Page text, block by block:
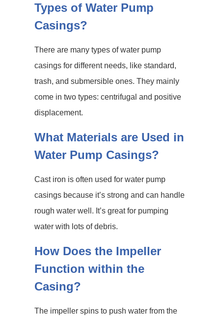
Types of Water Pump
Casings?
There are many types of water pump
casings for different needs, like standard,
trash, and submersible ones. They mainly
come in two types: centrifugal and positive
displacement.
What Materials are Used in
Water Pump Casings?
Cast iron is often used for water pump
casings because it’s strong and can handle
rough water well. It’s great for pumping
water with lots of debris.
How Does the Impeller
Function within the
Casing?
The impeller spins to push water from the